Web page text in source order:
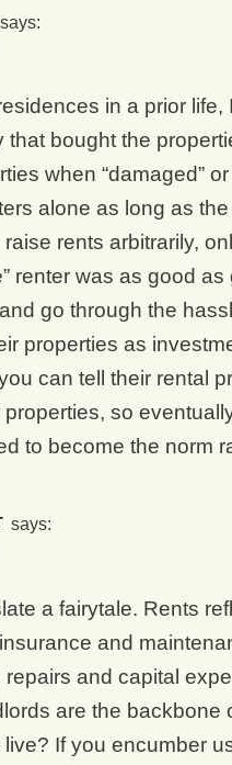
says:
in a prior
that bought the
when “damaged”
alone as long as
rents arbitrarily,
renter was as good
go through the
properties as
can tell their rental
so
to become the norm
says:
a fairytale. Rents
and
and capital
are the
If you encumber